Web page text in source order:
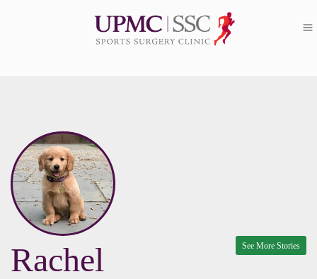
Rachel See More Stories